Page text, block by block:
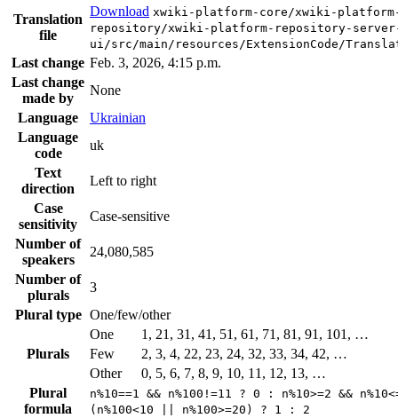
Translation
file
Download xwiki-platform-core/xwiki-
repository/xwiki-platform-repository-
ui/src/main/resources/ExtensionCode/
Last change Feb. 3, 2026, 4:15 p.m.
Last change
made by
None
Language
Ukrainian
Language
code
uk
Text
direction
Left to right
Case
sensitivity
Case-sensitive
Number of
speakers
24,080,585
Number of
plurals
3
Plural type One/few/other
Plurals
One
1, 21, 31, 41, 51, 61, 71, 81, 91, 101, …
Few
2, 3, 4, 22, 23, 24, 32, 33, 34, 42, …
Other
0, 5, 6, 7, 8, 9, 10, 11, 12, 13, …
Plural
formula
n%10==1 && n%100!=11 ? 0 : n%10>=2 &&
(n%100<10 || n%100>=20) ? 1 : 2